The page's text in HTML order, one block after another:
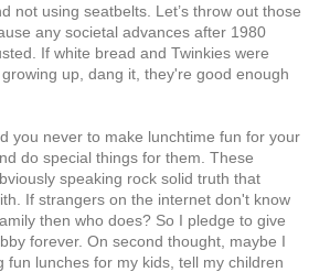
not using seatbelts. Let’s throw out those
any societal advances after 1980
If white bread and Twinkies were
up, dang it, they're good enough
you never to make lunchtime fun for your
do special things for them. These
speaking rock solid truth that
If strangers on the internet don't know
then who does? So I pledge to give
forever. On second thought, maybe I
fun lunches for my kids, tell my children